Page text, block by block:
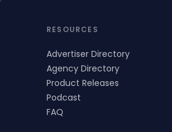
RESOURCES
Advertiser Directory
Agency Directory
Product Releases
Podcast
FAQ